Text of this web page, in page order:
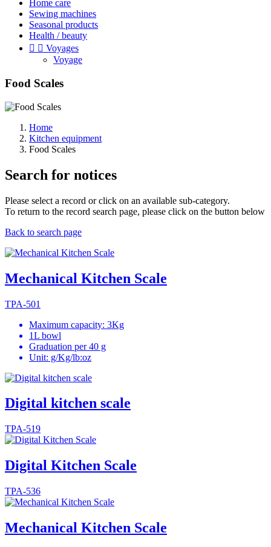
Home care
Sewing machines
Seasonal products
Health / beauty
  Voyages
Voyage
Food Scales
Home
Kitchen equipment
Food Scales
Search for notices
Please select a record or click on an available sub-category.
To return to the record search page, please click on the button below
Back to search page
Mechanical Kitchen Scale
TPA-501
Maximum capacity: 3Kg
1L bowl
Graduation per 40 g
Unit: g/Kg/lb:oz
Digital kitchen scale
TPA-519
Digital Kitchen Scale
TPA-536
Mechanical Kitchen Scale